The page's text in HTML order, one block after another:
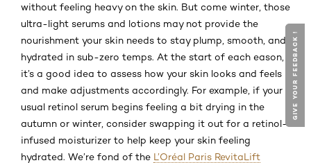
without feeling heavy on the skin. But come winter, those
ultra-light serums and lotions may not provide the
nourishment your skin needs to stay plump, smooth, and
hydrated in sub-zero temps. At the start of each eason,
it’s a good idea to assess how your skin looks and feels
and make adjustments accordingly. For example, if your
usual retinol serum begins feeling a bit drying in the
autumn or winter, consider swapping it out for a retinol-
infused moisturizer to help keep your skin feeling
hydrated. We’re fond of the L’Oréal Paris RevitaLift
GIVE YOUR FEEDBACK !
GIVE YOUR FEEDBACK !